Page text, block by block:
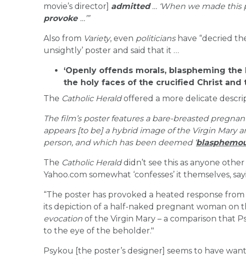
movie’s director] admitted… ‘When we made this
provoke …’”
Also from Variety, even politicianshave “decried
unsightly’ poster and said that it …
‘Openly offends morals, blaspheming
the holy faces of the crucified Christ and
The Catholic Heraldoffered a more delicate
The film’s poster features a bare-breasted
appears [to be] a hybrid image of the Virgin Mary
person, and which has been deemed ‘
The Catholic Heralddidn’t see this as anyone
Yahoo.com somewhat ‘confesses’ it themselves,
“The poster has provoked a heated response
its depiction of a half-naked pregnant woman on
evocation of the Virgin Mary – a comparison that
to the eye of the beholder."
Psykou [the poster’s designer] seems to have